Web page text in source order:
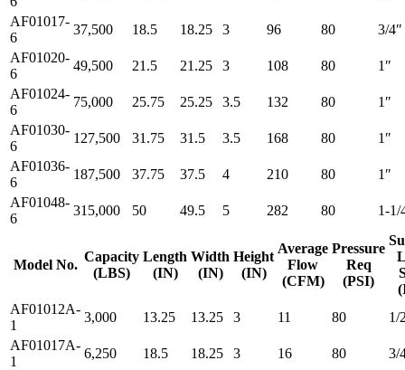
AF01017-
6
37,500 18.5 18.25 3 96 80
3/4″
AF01020-
6
49,500 21.5 21.25 3 108 80
1″
AF01024-
6
75,000 25.75 25.25 3.5 132 80
1″
AF01030-
6
127,500 31.75 31.5 3.5 168 80
1″
AF01036-
6
187,500 37.75 37.5 4 210 80
1″
AF01048-
6
315,000 50 49.5 5 282 80 1-1/
Model No.
Capacity
(LBS)
Length
(IN)
Width
(IN)
Height
(IN)
Average
Flow
(CFM)
Pressure
Req
(PSI)
AF01012A-
1
3,000 13.25 13.25 3 11 80
1/
AF01017A-
1
6,250 18.5 18.25 3 16 80
3/